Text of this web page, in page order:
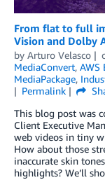
From flat to full
Vision and Dolby
by Arturo Velasco
MediaConvert, AWS
MediaPackage,
Permalink
This blog post was
Client Executive
web videos in tiny
How about those
inaccurate skin
highlights? We’ll